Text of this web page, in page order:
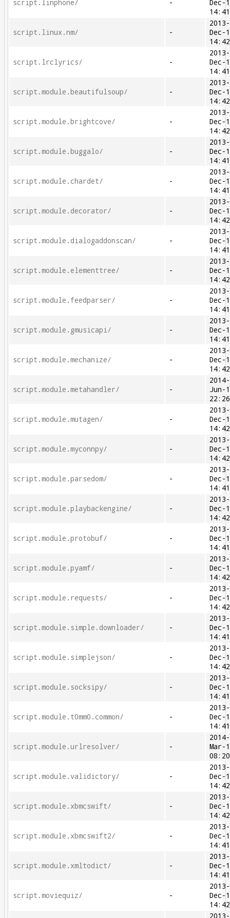
script.linphone/ -
Dec-
14:41
script.linux.nm/ -
2013-
Dec-
14:42
script.lrclyrics/ -
2013-
Dec-
14:41
script.module.beautifulsoup/ -
2013-
Dec-
14:42
script.module.brightcove/ -
2013-
Dec-
14:42
script.module.buggalo/ -
2013-
Dec-
14:41
script.module.chardet/ -
2013-
Dec-
14:41
script.module.decorator/ -
2013-
Dec-
14:42
script.module.dialogaddonscan/ -
2013-
Dec-
14:41
script.module.elementtree/ -
2013-
Dec-
14:42
script.module.feedparser/ -
2013-
Dec-
14:41
script.module.gmusicapi/ -
2013-
Dec-
14:41
script.module.mechanize/ -
2013-
Dec-
14:42
script.module.metahandler/ -
2014-
Jun-
22:26
script.module.mutagen/ -
2013-
Dec-
14:42
script.module.myconnpy/ -
2013-
Dec-
14:42
script.module.parsedom/ -
2013-
Dec-
14:41
script.module.playbackengine/ -
2013-
Dec-
14:42
script.module.protobuf/ -
2013-
Dec-
14:41
script.module.pyamf/ -
2013-
Dec-
14:42
script.module.requests/ -
2013-
Dec-
14:42
script.module.simple.downloader/ -
2013-
Dec-
14:41
script.module.simplejson/ -
2013-
Dec-
14:42
script.module.socksipy/ -
2013-
Dec-
14:41
script.module.t0mm0.common/ -
2013-
Dec-
14:41
script.module.urlresolver/ -
2014-
Mar-
08:20
script.module.validictory/ -
2013-
Dec-
14:42
script.module.xbmcswift/ -
2013-
Dec-
14:42
script.module.xbmcswift2/ -
2013-
Dec-
14:41
script.module.xmltodict/ -
2013-
Dec-
14:41
script.moviequiz/ -
2013-
Dec-
14:42
2013-